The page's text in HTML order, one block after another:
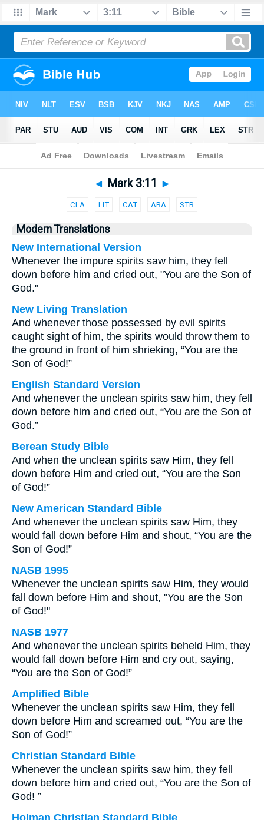
Bible >Parallel> Mark 3:11
◄ Mark 3:11 ►
CLA LIT CAT ARA STR
Modern Translations
New International Version
Whenever the impure spirits saw him, they fell
down before him and cried out, "You are the Son of
God."
New Living Translation
And whenever those possessed by evil spirits
caught sight of him, the spirits would throw them to
the ground in front of him shrieking, “You are the
Son of God!”
English Standard Version
And whenever the unclean spirits saw him, they fell
down before him and cried out, “You are the Son of
God.”
Berean Study Bible
And when the unclean spirits saw Him, they fell
down before Him and cried out, “You are the Son
of God!”
New American Standard Bible
And whenever the unclean spirits saw Him, they
would fall down before Him and shout, “You are the
Son of God!”
NASB 1995
Whenever the unclean spirits saw Him, they would
fall down before Him and shout, "You are the Son
of God!"
NASB 1977
And whenever the unclean spirits beheld Him, they
would fall down before Him and cry out, saying,
“You are the Son of God!”
Amplified Bible
Whenever the unclean spirits saw Him, they fell
down before Him and screamed out, “You are the
Son of God!”
Christian Standard Bible
Whenever the unclean spirits saw him, they fell
down before him and cried out, “You are the Son of
God! ”
Holman Christian Standard Bible